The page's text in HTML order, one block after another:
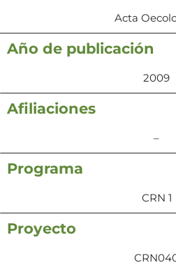
Acta
Año de publicación
2009
Afiliaciones
–
Programa
CRN 1
Proyecto